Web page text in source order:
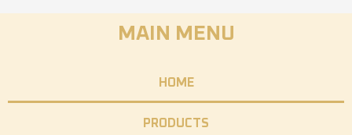
MAIN MENU
HOME
PRODUCTS